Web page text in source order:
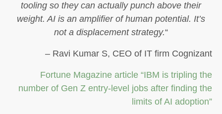
tooling so they can actually punch above their
weight. AI is an amplifier of human potential. It’s
not a displacement strategy.“
– Ravi Kumar S, CEO of IT firm Cognizant
Fortune Magazine article “IBM is tripling the
number of Gen Z entry-level jobs after finding the
limits of AI adoption”